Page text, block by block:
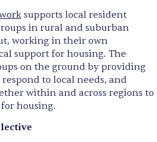
supports local resident
in rural and suburban
working in their own
support for housing. The
on the ground by providing
to local needs, and
within and across regions to
housing.